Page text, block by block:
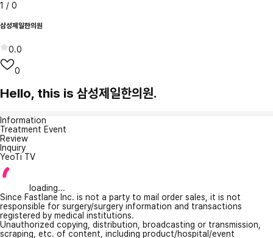
1 / 0
삼성제일한의원
0.0
0
Hello, this is 삼성제일한의원.
Information
Treatment Event
Review
Inquiry
YeoTi TV
loading...
Since Fastlane Inc. is not a party to mail order sales, it is not
responsible for surgery/surgery information and transactions
registered by medical institutions.
Unauthorized copying, distribution, broadcasting or transmission,
scraping, etc. of content, including product/hospital/event